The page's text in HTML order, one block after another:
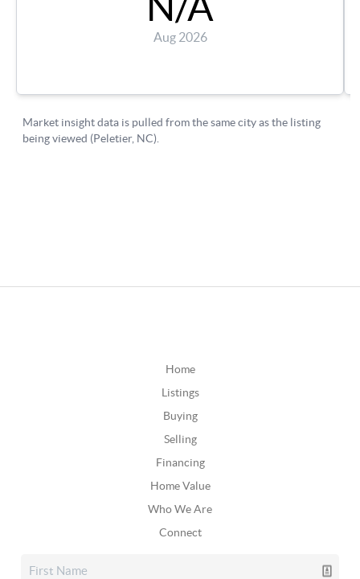
Home
Listings
Buying
Selling
Financing
Home Value
Who We Are
Connect